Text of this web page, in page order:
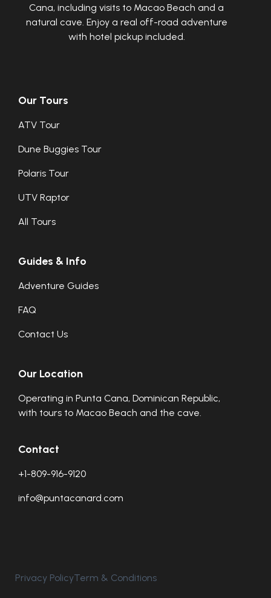
Cana, including visits to Macao Beach and a
natural cave. Enjoy a real off-road adventure
with hotel pickup included.
Our Tours
ATV Tour
Dune Buggies Tour
Polaris Tour
UTV Raptor
All Tours
Guides & Info
Adventure Guides
FAQ
Contact Us
Our Location
Operating in Punta Cana, Dominican Republic,
with tours to Macao Beach and the cave.
Contact
+1-809-916-9120
info@puntacanard.com
Privacy PolicyTerm & Conditions